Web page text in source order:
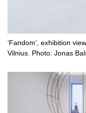
‘Fandom’, exhibition
Vilnius. Photo: Jonas